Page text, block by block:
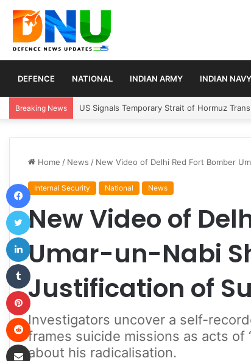
DEFENCE NATIONAL INDIAN ARMY INDIAN NAVY
Breaking News Article 370 Anniversary Marks Diverging
Home / News / New Video of Delhi Red Fort Bomber
Internal Security National News
New Video of
Umar-un-Nabi
Justification of
Investigators uncover a self-
frames suicide missions as acts of
about his radicalisation.
Facebook
Twitter
Tumblr
Pinterest
Reddit
Share via Email